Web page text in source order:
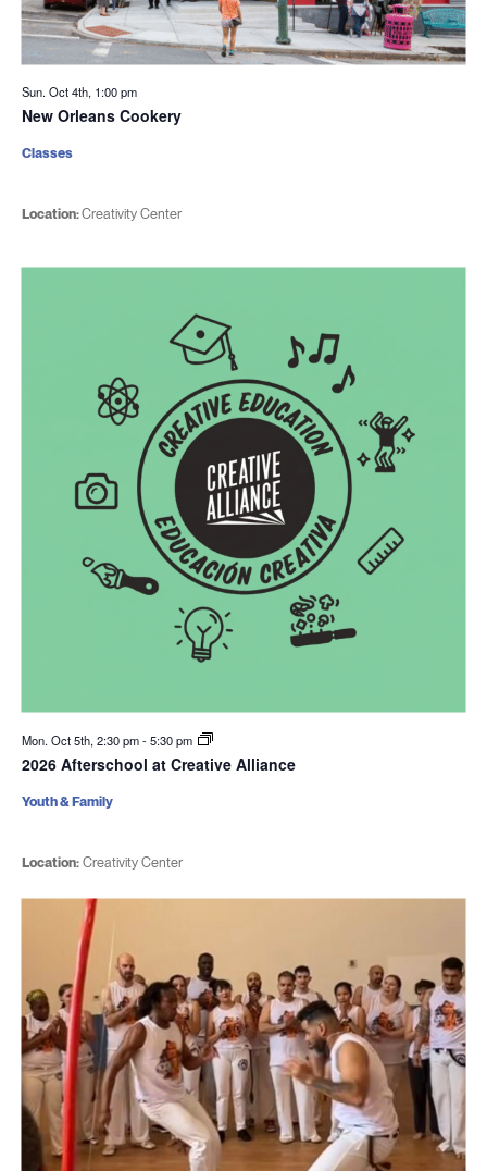
Sun. Oct 4th, 1:00 pm
New Orleans Cookery
Location:Creativity Center
Classes
Mon. Oct 5th, 2:30 pm-5:30 pm
2026 Afterschool at Creative Alliance
Location:Creativity Center
Youth & Family